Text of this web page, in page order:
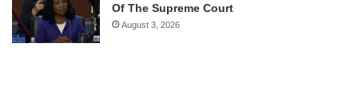
Of The Supreme Court
August 3, 2026